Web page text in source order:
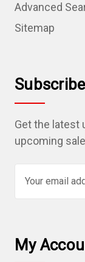
Advanced
Sitemap
Get the latest
upcoming
l
A
My